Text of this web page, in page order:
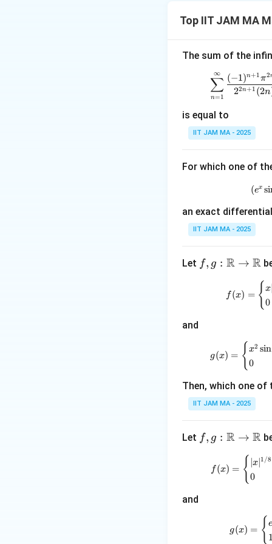
This series
Specifically, the
known results
Step 2: Using a
The sum of this
Step 3:
Download
Top IIT JAM MA
The sum of the
n=1
∑
∞
22n+1 (2n
(−1)n+1π2
is equal to
IIT JAM MA - 2025
For which one of
(ex si
an exact
IIT JAM MA - 2025
Let f, g
\m
bb
{R}
f, g : R → R
f (x) = {x
0
and
g(x) = { x2 sin
0
Then, which one of
IIT JAM MA - 2025
Let f, g
\m
f, g : R → R
f (x) = { x∣ 1/8
0
and
g(x) = { e
1